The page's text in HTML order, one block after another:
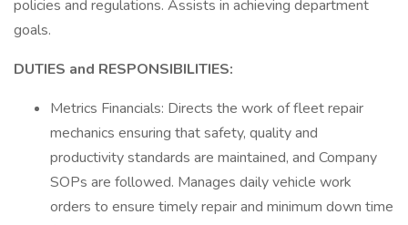
policies and regulations. Assists in achieving department
goals.
DUTIES and RESPONSIBILITIES:
Metrics Financials: Directs the work of fleet repair
mechanics ensuring that safety, quality and
productivity standards are maintained, and Company
SOPs are followed. Manages daily vehicle work
orders to ensure timely repair and minimum down time